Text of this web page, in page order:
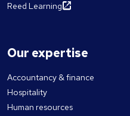
Reed Learning
Our expertise
Accountancy & finance
Hospitality
Human resources